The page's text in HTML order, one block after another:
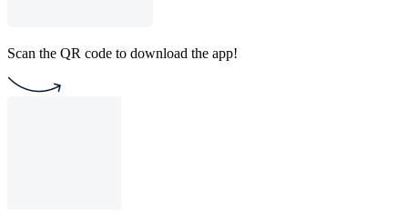
Scan the QR code to download the app!